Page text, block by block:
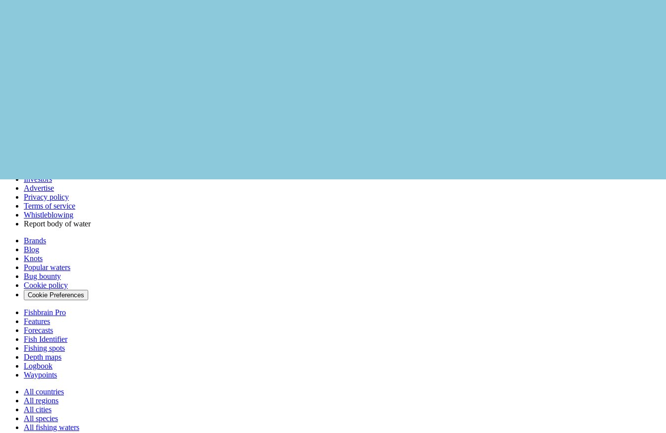
Investors
Advertise
Privacy policy
Terms of service
Whistleblowing
Report body of water
Brands
Blog
Knots
Popular waters
Bug bounty
Cookie policy
Cookie Preferences
Fishbrain Pro
Features
Forecasts
Fish Identifier
Fishing spots
Depth maps
Logbook
Waypoints
All countries
All regions
All cities
All species
All fishing waters